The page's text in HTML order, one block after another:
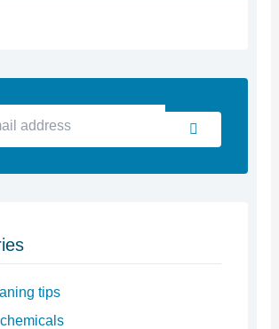
Submit
tips